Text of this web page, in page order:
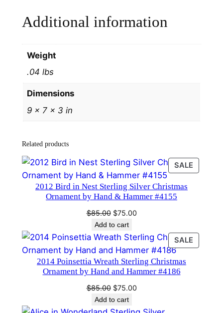
n
#
4
y
n
d
a
m
2
Additional information
Weight
.04 lbs
Dimensions
9 × 7 × 3 in
Related products
SALE
ON
2012 Bird in Nest Sterling Silver Christmas
Ornament by Hand & Hammer #4155
$85.00 Original
price
was:
$85.00.
$75.00Current
is:
$75.00.
Add to cart
SALE
ON
2014 Poinsettia Wreath Sterling Christmas
Ornament by Hand and Hammer #4186
$85.00 Original
price
was:
$75.00Current
is:
Add to cart